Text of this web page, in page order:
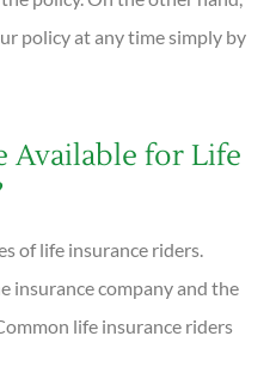
policy at any time simply by
Available for Life
of life insurance riders.
insurance company and the
life insurance riders